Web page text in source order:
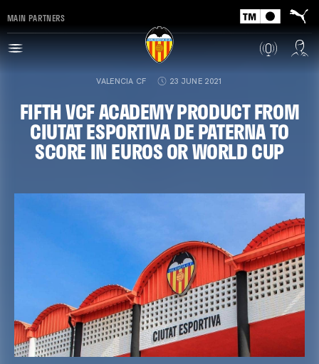
MAIN PARTNERS
VALENCIA CF 23 JUNE 2021
FIFTH VCF ACADEMY PRODUCT FROM
CIUTAT ESPORTIVA DE PATERNA TO
SCORE IN EUROS OR WORLD CUP